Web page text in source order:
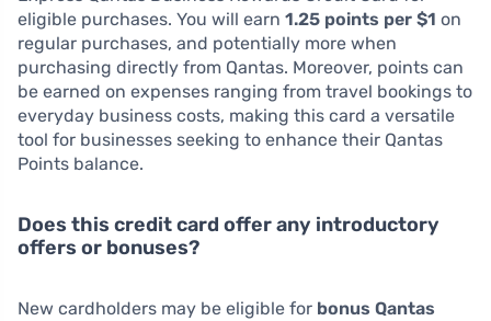
eligible purchases. You will earn 1.25 points per $1 on
regular purchases, and potentially more when
purchasing directly from Qantas. Moreover, points can
be earned on expenses ranging from travel bookings to
everyday business costs, making this card a versatile
tool for businesses seeking to enhance their Qantas
Points balance.
Does this credit card offer any introductory
offers or bonuses?
New cardholders may be eligible for bonus Qantas